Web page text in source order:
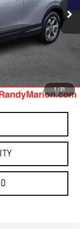
1/31
Ext. Int.
$17,899
+$999
+$495
$19,393